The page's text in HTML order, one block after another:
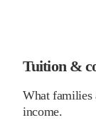
Tuition &
What families
income.